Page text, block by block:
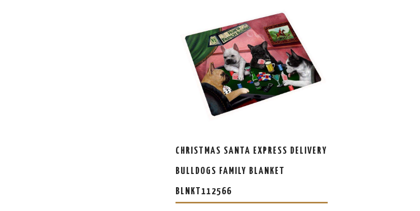
CHRISTMAS SANTA EXPRESS DELIVERY
BULLDOGS FAMILY BLANKET
BLNKT112566